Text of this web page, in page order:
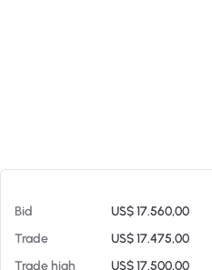
Bid US$ 17.560,00
Trade
US$ 17.475,00
Trade high
US$ 17.500,00